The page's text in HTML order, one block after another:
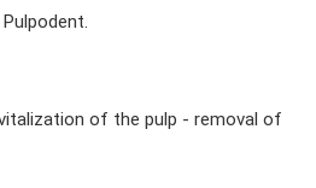
of the pulp - removal of